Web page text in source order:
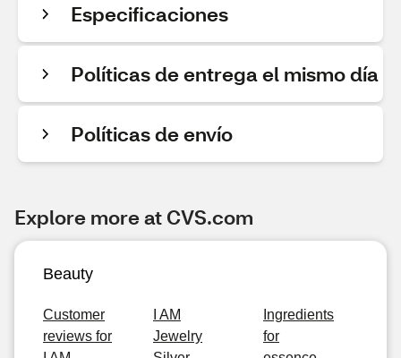
Especificaciones
Políticas de entrega el mismo día
Políticas de envío
Explore more at CVS.com
Beauty
Customer
reviews for
I AM
Jewelry
Ingredients
for